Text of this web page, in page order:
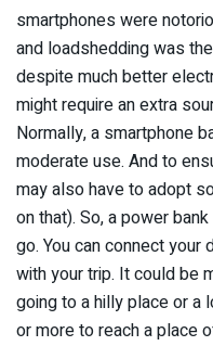
smartphones were
and loadshedding was
despite much better
might require an extra
Normally, a smartphone
moderate use. And to
may also have to adopt
on that). So, a power
go. You can connect your
with your trip. It could be
going to a hilly place or a
or more to reach a place